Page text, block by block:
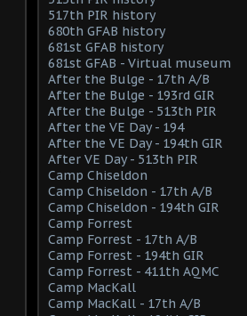
517th PIR history
680th GFAB history
681st GFAB history
681st GFAB - Virtual museum
After the Bulge - 17th A/B
After the Bulge - 193rd GIR
After the Bulge - 513th PIR
After the VE Day - 194
After the VE Day - 194th GIR
After VE Day - 513th PIR
Camp Chiseldon
Camp Chiseldon - 17th A/B
Camp Chiseldon - 194th GIR
Camp Forrest
Camp Forrest - 17th A/B
Camp Forrest - 194th GIR
Camp Forrest - 411th AQMC
Camp MacKall
Camp MacKall - 17th A/B